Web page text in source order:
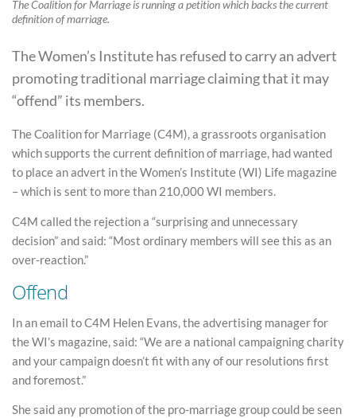
The Coalition for Marriage is running a petition which backs the current
definition of marriage.
The Women’s Institute has refused to carry an advert
promoting traditional marriage claiming that it may
“offend” its members.
The Coalition for Marriage (C4M), a grassroots organisation
which supports the current definition of marriage, had wanted
to place an advert in the Women’s Institute (WI) Life magazine
– which is sent to more than 210,000 WI members.
C4M called the rejection a “surprising and unnecessary
decision” and said: “Most ordinary members will see this as an
over-reaction.”
Offend
In an email to C4M Helen Evans, the advertising manager for
the WI’s magazine, said: “We are a national campaigning charity
and your campaign doesn’t fit with any of our resolutions first
and foremost.”
She said any promotion of the pro-marriage group could be seen